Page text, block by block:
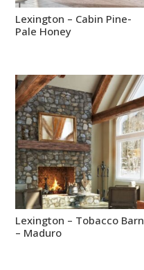
Lexington – Cabin Pine-
Pale Honey
Lexington – Tobacco Barn
– Maduro